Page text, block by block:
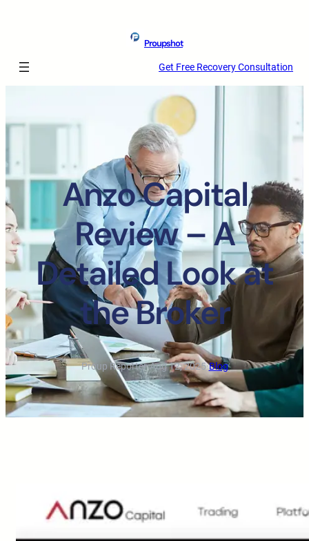
Proupshot
Get Free Recovery Consultation
Anzo Capital
Review – A
Detailed Look at
the Broker
Proup Reporter·Aug 12, 2025·Blog